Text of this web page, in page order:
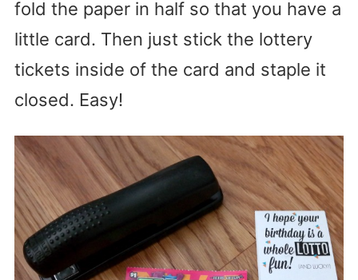
fold the paper in half so that you have a
little card. Then just stick the lottery
tickets inside of the card and staple it
closed. Easy!